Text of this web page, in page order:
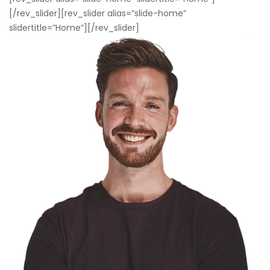
[/rev_slider][rev_slider alias=”slide-home”
slidertitle=”Home”][/rev_slider]